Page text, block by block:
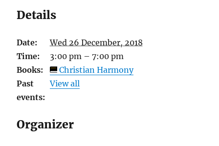
Details
Date:
Wed 26 December, 2018
Time:
3:00 pm – 7:00 pm
Books:
Christian Harmony
Past
events:
View all
Organizer